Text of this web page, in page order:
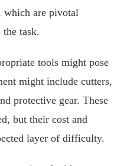
which are pivotal
the task.
tools might pose
might include cutters,
protective gear. These
but their cost and
layer of difficulty.